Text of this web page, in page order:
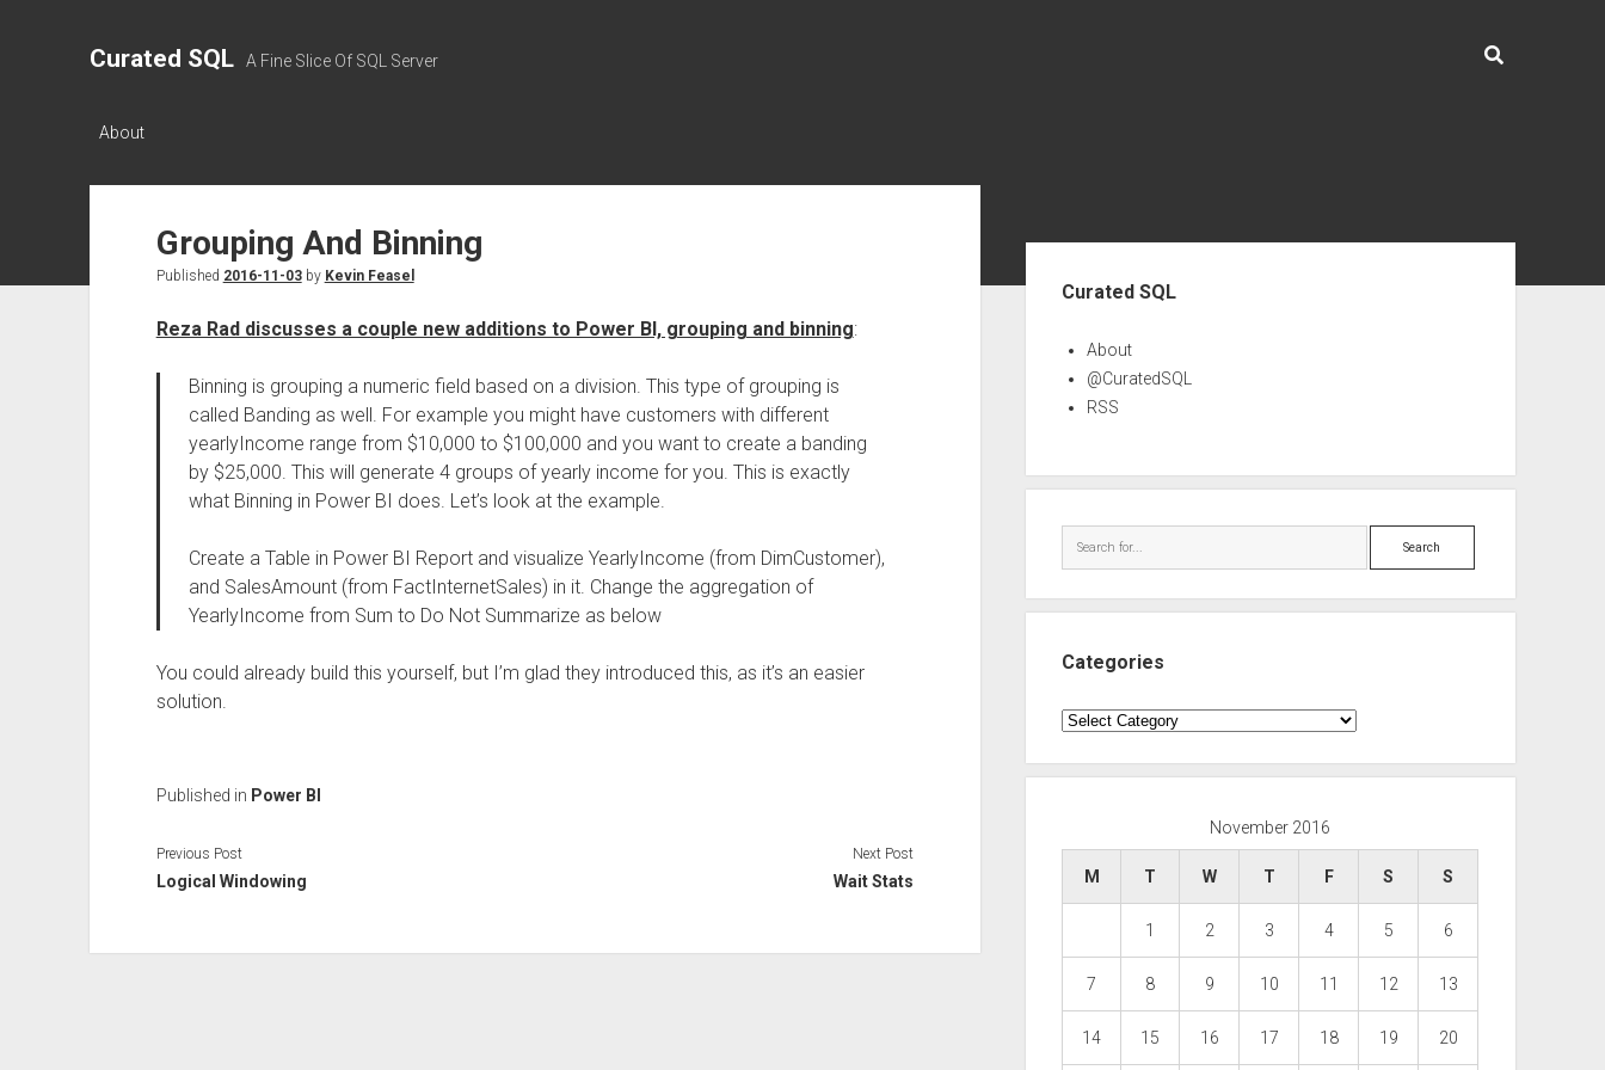
Curated SQL A Fine Slice Of SQL Server
About
Grouping And Binning
Published 2016-11-03by Kevin Feasel
Reza Rad discusses a couple new additions to Power BI, grouping and binning:
Binning is grouping a numeric field based on a division. This type of grouping is
called Banding as well. For example you might have customers with different
yearlyIncome range from $10,000 to $100,000 and you want to create a banding
by $25,000. This will generate 4 groups of yearly income for you. This is exactly
what Binning in Power BI does. Let’s look at the example.
Create a Table in Power BI Report and visualize YearlyIncome (from DimCustomer),
and SalesAmount (from FactInternetSales) in it. Change the aggregation of
YearlyIncome from Sum to Do Not Summarize as below
You could already build this yourself, but I’m glad they introduced this, as it’s an easier
solution.
Published in Power BI
Previous Post
Logical Windowing
Next Post
Wait Stats
Curated SQL
About
@CuratedSQL
RSS
Search
Categories
Categories
November 2016
M T W T F S S
1 2 3 4 5 6
7 8 9 10 11 12 13
14 15 16 17 18 19 20